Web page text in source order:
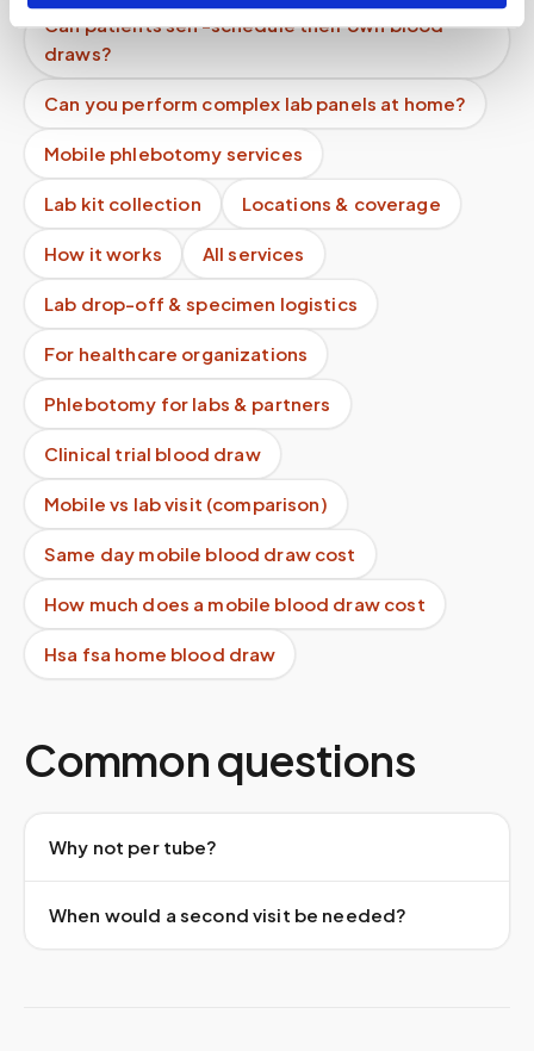
Can patients self-schedule their own blood
draws?
Can you perform complex lab panels at home?
Mobile phlebotomy services
Lab kit collection Locations & coverage
How it works All services
Lab drop-off & specimen logistics
For healthcare organizations
Phlebotomy for labs & partners
Clinical trial blood draw
Mobile vs lab visit (comparison)
Same day mobile blood draw cost
How much does a mobile blood draw cost
Hsa fsa home blood draw
Common questions
Why not per tube?
When would a second visit be needed?